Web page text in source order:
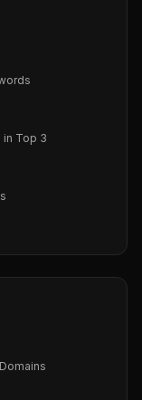
in Top 3